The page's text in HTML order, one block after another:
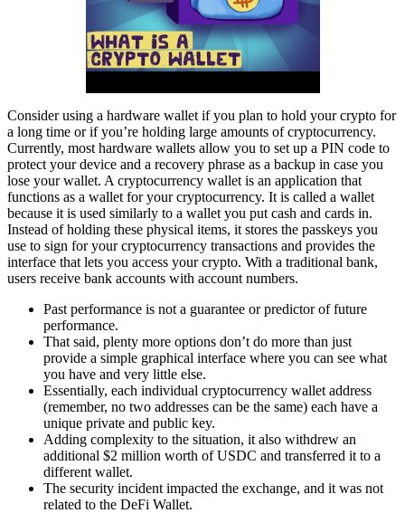
Consider using a hardware wallet if you plan to hold your crypto for
a long time or if you’re holding large amounts of cryptocurrency.
Currently, most hardware wallets allow you to set up a PIN code to
protect your device and a recovery phrase as a backup in case you
lose your wallet. A cryptocurrency wallet is an application that
functions as a wallet for your cryptocurrency. It is called a wallet
because it is used similarly to a wallet you put cash and cards in.
Instead of holding these physical items, it stores the passkeys you
use to sign for your cryptocurrency transactions and provides the
interface that lets you access your crypto. With a traditional bank,
users receive bank accounts with account numbers.
Past performance is not a guarantee or predictor of future
performance.
That said, plenty more options don’t do more than just
provide a simple graphical interface where you can see what
you have and very little else.
Essentially, each individual cryptocurrency wallet address
(remember, no two addresses can be the same) each have a
unique private and public key.
Adding complexity to the situation, it also withdrew an
additional $2 million worth of USDC and transferred it to a
different wallet.
The security incident impacted the exchange, and it was not
related to the DeFi Wallet.